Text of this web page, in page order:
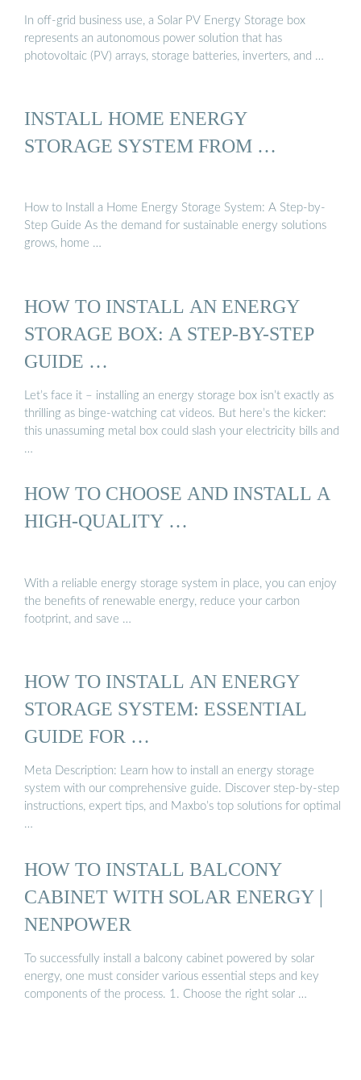
In off-grid business use, a Solar PV Energy Storage box
represents an autonomous power solution that has
photovoltaic (PV) arrays, storage batteries, inverters, and …
INSTALL HOME ENERGY
STORAGE SYSTEM FROM …
How to Install a Home Energy Storage System: A Step-by-
Step Guide As the demand for sustainable energy solutions
grows, home …
HOW TO INSTALL AN ENERGY
STORAGE BOX: A STEP-BY-STEP
GUIDE …
Let’s face it – installing an energy storage box isn’t exactly as
thrilling as binge-watching cat videos. But here’s the kicker:
this unassuming metal box could slash your electricity bills and
…
HOW TO CHOOSE AND INSTALL A
HIGH-QUALITY …
With a reliable energy storage system in place, you can enjoy
the benefits of renewable energy, reduce your carbon
footprint, and save …
HOW TO INSTALL AN ENERGY
STORAGE SYSTEM: ESSENTIAL
GUIDE FOR …
Meta Description: Learn how to install an energy storage
system with our comprehensive guide. Discover step-by-step
instructions, expert tips, and Maxbo’s top solutions for optimal
…
HOW TO INSTALL BALCONY
CABINET WITH SOLAR ENERGY |
NENPOWER
To successfully install a balcony cabinet powered by solar
energy, one must consider various essential steps and key
components of the process. 1. Choose the right solar …